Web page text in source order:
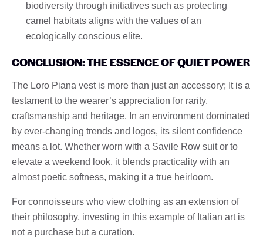
biodiversity through initiatives such as protecting
camel habitats aligns with the values ​​of an
ecologically conscious elite.
CONCLUSION: THE ESSENCE OF QUIET POWER
The Loro Piana vest is more than just an accessory; It is a
testament to the wearer’s appreciation for rarity,
craftsmanship and heritage. In an environment dominated
by ever-changing trends and logos, its silent confidence
means a lot. Whether worn with a Savile Row suit or to
elevate a weekend look, it blends practicality with an
almost poetic softness, making it a true heirloom.
For connoisseurs who view clothing as an extension of
their philosophy, investing in this example of Italian art is
not a purchase but a curation.